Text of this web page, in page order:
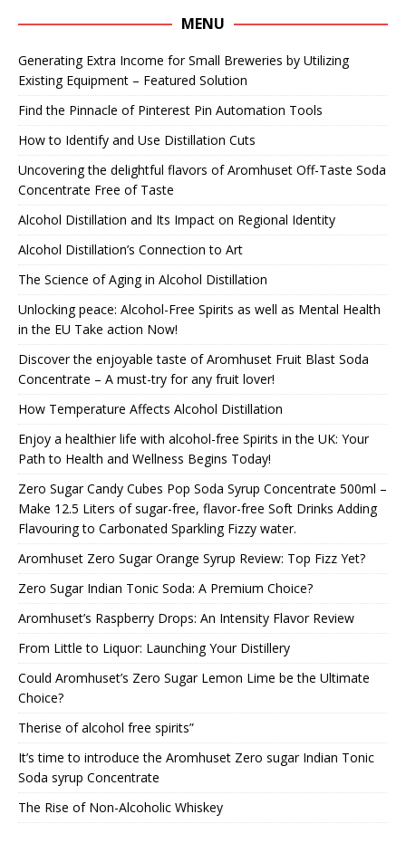
MENU
Generating Extra Income for Small Breweries by Utilizing
Existing Equipment – Featured Solution
Find the Pinnacle of Pinterest Pin Automation Tools
How to Identify and Use Distillation Cuts
Uncovering the delightful flavors of Aromhuset Off-Taste Soda
Concentrate Free of Taste
Alcohol Distillation and Its Impact on Regional Identity
Alcohol Distillation’s Connection to Art
The Science of Aging in Alcohol Distillation
Unlocking peace: Alcohol-Free Spirits as well as Mental Health
in the EU Take action Now!
Discover the enjoyable taste of Aromhuset Fruit Blast Soda
Concentrate – A must-try for any fruit lover!
How Temperature Affects Alcohol Distillation
Enjoy a healthier life with alcohol-free Spirits in the UK: Your
Path to Health and Wellness Begins Today!
Zero Sugar Candy Cubes Pop Soda Syrup Concentrate 500ml –
Make 12.5 Liters of sugar-free, flavor-free Soft Drinks Adding
Flavouring to Carbonated Sparkling Fizzy water.
Aromhuset Zero Sugar Orange Syrup Review: Top Fizz Yet?
Zero Sugar Indian Tonic Soda: A Premium Choice?
Aromhuset’s Raspberry Drops: An Intensity Flavor Review
From Little to Liquor: Launching Your Distillery
Could Aromhuset’s Zero Sugar Lemon Lime be the Ultimate
Choice?
Therise of alcohol free spirits”
It’s time to introduce the Aromhuset Zero sugar Indian Tonic
Soda syrup Concentrate
The Rise of Non-Alcoholic Whiskey